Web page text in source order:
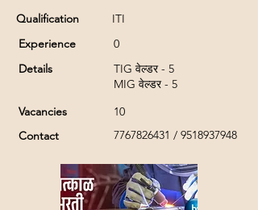
Qualification
Experience
Details
Vacancies
Contact
ITI
0
TIG वेल्डर - 5
MIG वेल्डर - 5
10
7767826431 / 9518937948